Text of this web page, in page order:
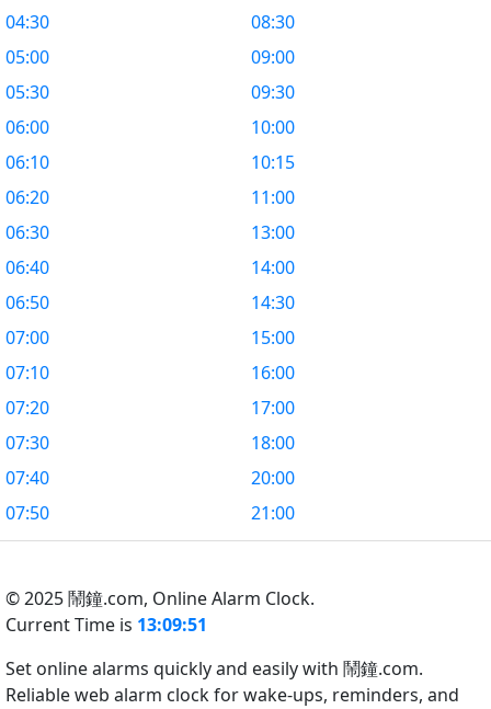
04:30
05:00
05:30
06:00
06:10
06:20
06:30
06:40
06:50
07:00
07:10
07:20
07:30
07:40
07:50
08:30
09:00
09:30
10:00
10:15
11:00
13:00
14:00
14:30
15:00
16:00
17:00
18:00
20:00
21:00
© 2025 鬧鐘.com, Online Alarm Clock.
Current Time is 13:09:51
Set online alarms quickly and easily with 鬧鐘.com.
Reliable web alarm clock for wake-ups, reminders, and